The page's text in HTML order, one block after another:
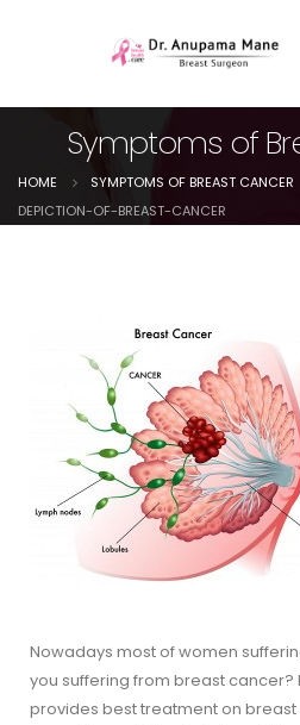
Symptoms of
HOME
SYMPTOMS OF BREAST CANCER
DEPICTION-OF-BREAST-CANCER
Nowadays most of women
you suffering from breast cancer?
provides best treatment on breast